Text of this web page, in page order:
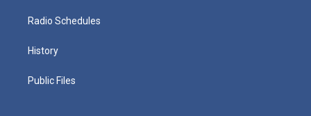
Radio Schedules
History
Public Files